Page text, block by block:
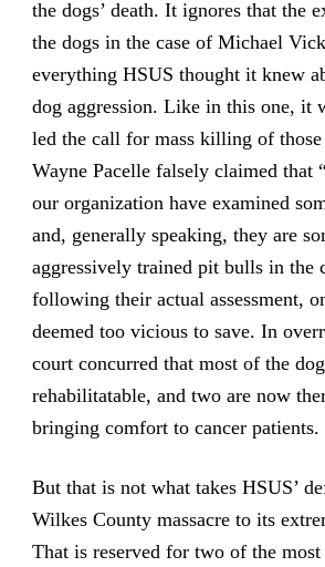
the dogs’ death. It ignores that the
the dogs in the case of Michael
everything HSUS thought it knew
dog aggression. Like in this one, it
led the call for mass killing of those
Wayne Pacelle falsely claimed that
our organization have examined
and, generally speaking, they are
aggressively trained pit bulls in the
following their actual assessment,
deemed too vicious to save. In
court concurred that most of the
rehabilitatable, and two are now
bringing comfort to cancer patients.
But that is not what takes HSUS’
Wilkes County massacre to its
That is reserved for two of the